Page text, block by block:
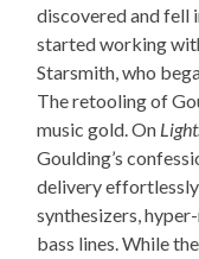
discovered and fell
started working
Starsmith, who
The retooling of
music gold. On
Goulding’s
delivery
synthesizers,
bass lines. While